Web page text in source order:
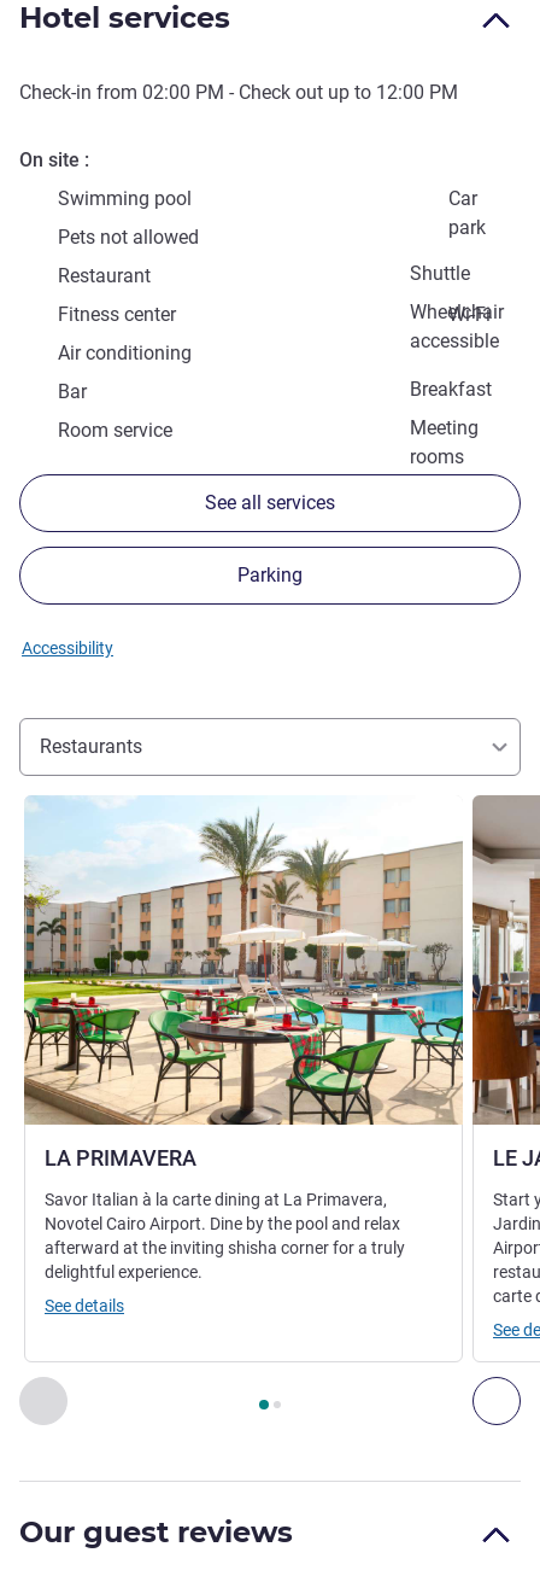
Hotel services
Check-in from 02:00 PM - Check out up to 12:00 PM
On site
Swimming pool
Car
park
Pets not allowed
Shuttle
Restaurant
Wheelchair
accessible
Fitness center
Wi-Fi
Air conditioning
Breakfast
Bar
Meeting
rooms
Room service
See all services
Parking
Accessibility
Restaurants
Previous - Restaurant
Page , Restaurant 1 : LA PRIMAVERA , Restaurant
LA PRIMAVERA
See details
Savor Italian à la carte dining at La Primavera,
Novotel Cairo Airport. Dine by the pool and relax
afterward at the inviting shisha corner for a truly
delightful experience.
See details
LE
See
Start
carte
See
Our guest reviews